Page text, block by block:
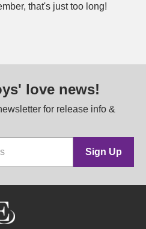
that's just too long!
love news!
for release info &
Sign Up